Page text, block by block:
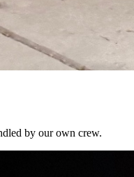
by our own crew.